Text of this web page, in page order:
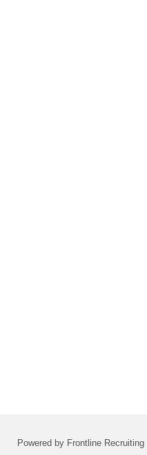
Powered by Frontline